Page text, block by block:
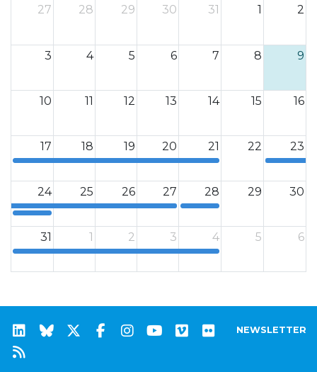
27
28 29 30 31 1 2
3 4 5 6 7 8 9
10 11 12 13 14 15 16
17 18 19 20 21 22 23
12a 12a
24 25 26 27 28 29 30
12a
12a
31 1 2 3 4 5 6
12a
NEWSLETTER